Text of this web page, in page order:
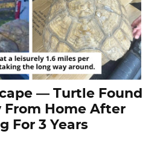
— Turtle Found
From Home After
For 3 Years